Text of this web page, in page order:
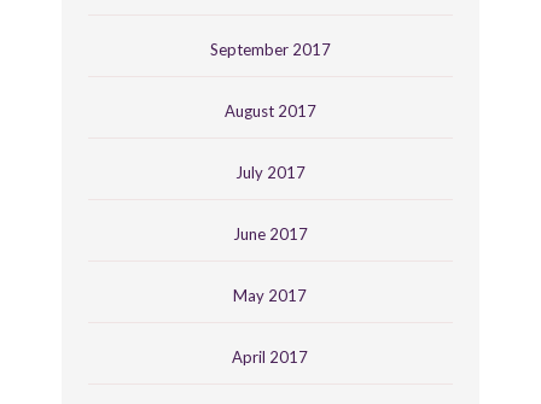
September 2017
August 2017
July 2017
June 2017
May 2017
April 2017